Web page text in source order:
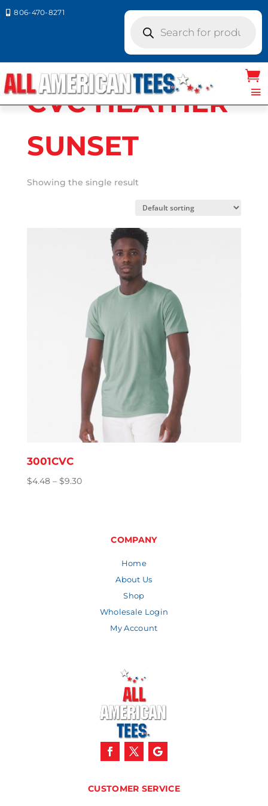
 806-470-8271
search
HEATHER SUNSET
CVC HEATHER
SUNSET
Showing the single result
3001CVC
$4.48 – $9.30Price
COMPANY
Home
About Us
Shop
Wholesale Login
My Account
CUSTOMER SERVICE